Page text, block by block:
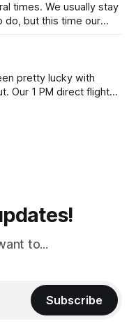
times. We usually stay
do, but this time our
and Emma's Ice
pretty lucky with
Our 1 PM direct flight
at 5 PM after getting
to...
Subscribe